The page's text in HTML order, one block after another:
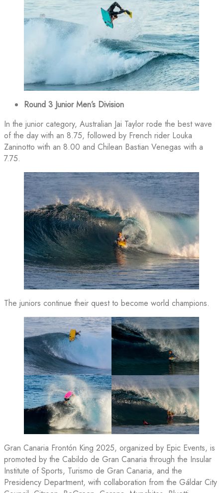
Round 3 Junior Men’s Division
In the junior category, Australian Jai Taylor rode the best wave
of the day with an 8.75, followed by French rider Louka
Zaninotto with an 8.00 and Chilean Bastian Venegas with a
7.75.
The juniors continue their quest to become world champions.
Gran Canaria Frontón King 2025, organized by Epic Events, is
promoted by the Cabildo de Gran Canaria through the Insular
Institute of Sports, Turismo de Gran Canaria, and the
Presidency Department, with collaboration from the Gáldar City